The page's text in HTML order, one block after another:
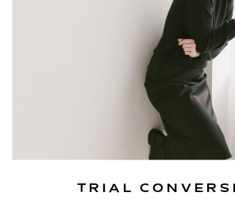
TRIAL